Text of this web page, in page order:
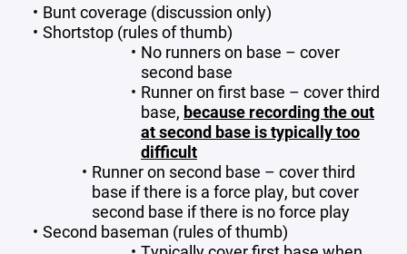
Bunt coverage (discussion only)
Shortstop (rules of thumb)
No runners on base – cover
second base
Runner on first base – cover third
base, because recording the out
at second base is typically too
difficult
Runner on second base – cover third
base if there is a force play, but cover
second base if there is no force play
Second baseman (rules of thumb)